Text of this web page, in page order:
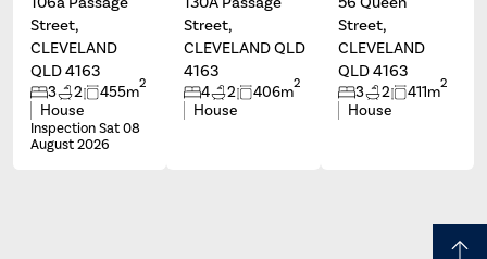
Street,
CLEVELAND
QLD 4163
3 2 455m2
House
Inspection Sat 08
August 2026
Street,
CLEVELAND QLD
4163
4 2 406m2
House
Street,
CLEVELAND
QLD 4163
3 2 411m2
House